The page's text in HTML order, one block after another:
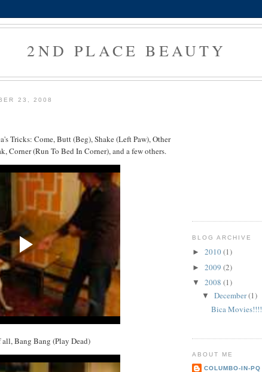
2ND PLACE BEAUTY
23, 2008
Tricks: Come, Butt (Beg), Shake (Left Paw), Other
Corner (Run To Bed In Corner), and a few others.
Bang Bang (Play Dead)
BLOG ARCHIVE
► 2010(1)
► 2009 (2)
▼ 2008 (1)
▼ December(1)
Bica Movies!!!!
ABOUT ME
COLUMBO-IN-PQ